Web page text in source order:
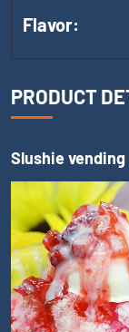
Flavor:
PRODUCT
Slushie